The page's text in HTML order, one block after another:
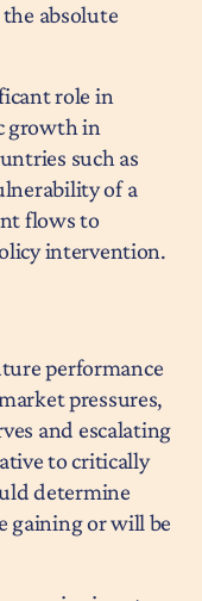
absolute
role in
growth in
such as
of a
flows to
intervention.
performance
pressures,
and escalating
to critically
determine
gaining or will be